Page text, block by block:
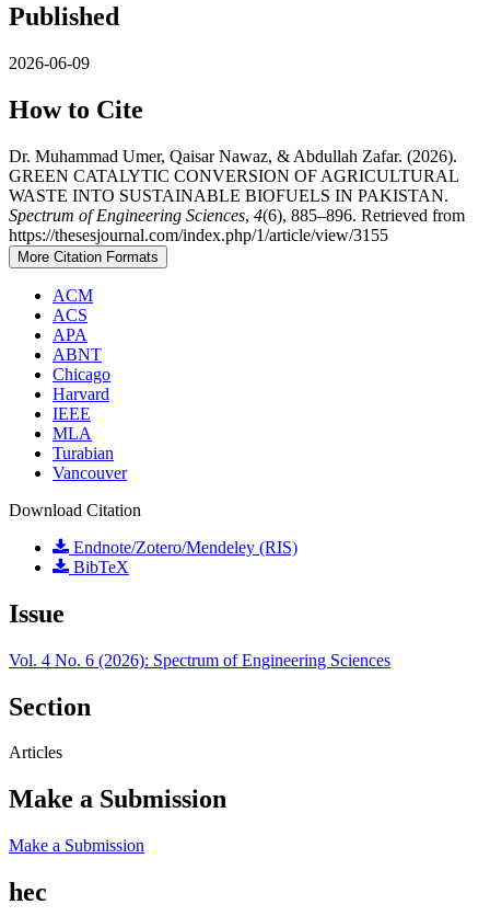
Published
2026-06-09
How to Cite
Dr. Muhammad Umer, Qaisar Nawaz, & Abdullah Zafar. (2026).
GREEN CATALYTIC CONVERSION OF AGRICULTURAL
WASTE INTO SUSTAINABLE BIOFUELS IN PAKISTAN.
Spectrum of Engineering Sciences, 4(6), 885–896. Retrieved from
https://thesesjournal.com/index.php/1/article/view/3155
More Citation Formats
ACM
ACS
APA
ABNT
Chicago
Harvard
IEEE
MLA
Turabian
Vancouver
Download Citation
Endnote/Zotero/Mendeley (RIS)
BibTeX
Issue
Vol. 4 No. 6 (2026): Spectrum of Engineering Sciences
Section
Articles
Make a Submission
Make a Submission
hec